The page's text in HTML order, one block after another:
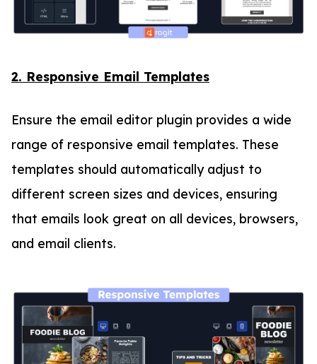
2. Responsive Email Templates
Ensure the email editor plugin provides a wide
range of responsive email templates. These
templates should automatically adjust to
different screen sizes and devices, ensuring
that emails look great on all devices, browsers,
and email clients.